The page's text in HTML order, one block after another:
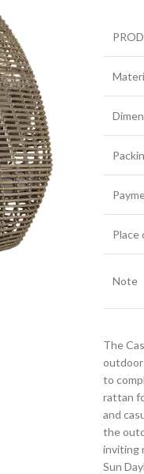
Place
Note
The
outdoor
to
rattan
and
the
inviting
Sun